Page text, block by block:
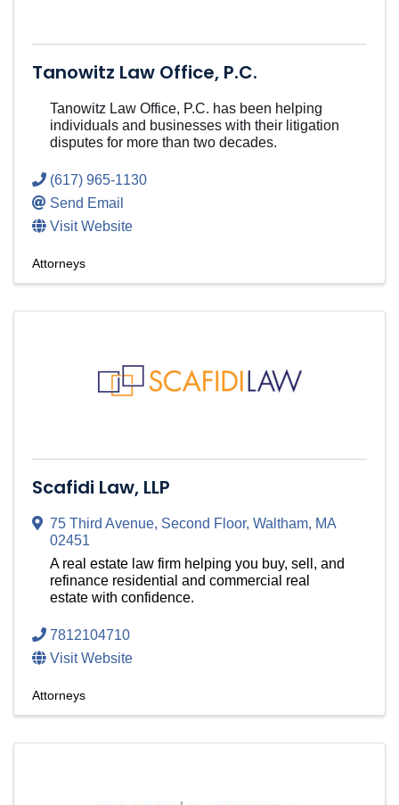
Tanowitz Law Office, P.C.
Tanowitz Law Office, P.C. has been helping
individuals and businesses with their litigation
disputes for more than two decades.
(617) 965-1130
Send Email
Visit Website
Attorneys
Scafidi Law, LLP
75 Third Avenue, Second Floor, Waltham, MA
02451
A real estate law firm helping you buy, sell, and
refinance residential and commercial real
estate with confidence.
7812104710
Visit Website
Attorneys